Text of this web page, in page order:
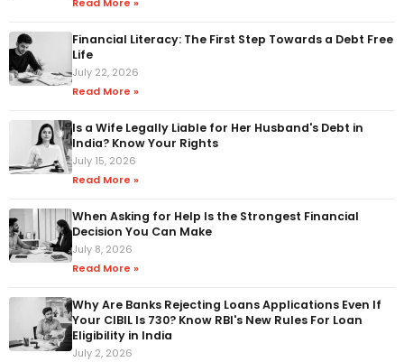
Read More »
Financial Literacy: The First Step Towards a Debt Free
Life
July 22, 2026
Read More »
Is a Wife Legally Liable for Her Husband's Debt in
India? Know Your Rights
July 15, 2026
Read More »
When Asking for Help Is the Strongest Financial
Decision You Can Make
July 8, 2026
Read More »
Why Are Banks Rejecting Loans Applications Even If
Your CIBIL Is 730? Know RBI's New Rules For Loan
Eligibility in India
July 2, 2026